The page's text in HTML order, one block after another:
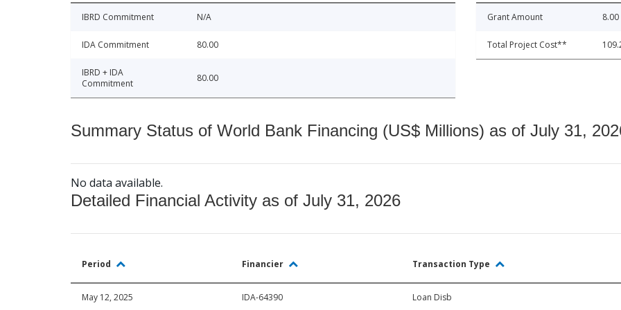
IBRD Commitment N/A
IDA Commitment 80.00
IBRD + IDA
Commitment
80.00
Grant Amount 8.00
Total Project Cost**
Summary Status of World Bank Financing (US$ Millions) as of July 31,
No data available.
Detailed Financial Activity as of July 31, 2026
Period Financier Transaction Type
May 12, 2025 IDA-64390 Loan Disb